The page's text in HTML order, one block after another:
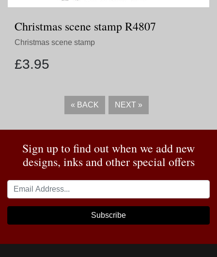
Christmas scene stamp R4807
Christmas scene stamp
£3.95
« BACK NEXT »
Sign up to find out when we add new
designs, inks and other special offers
Subscribe